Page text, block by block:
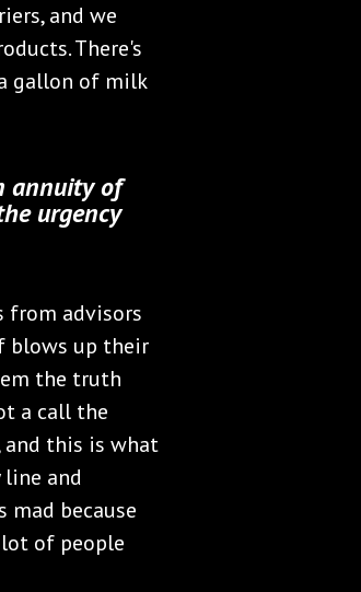
and we
There's
gallon of milk
annuity of
urgency
from advisors
blows up their
the truth
a call the
and this is what
and
because
of people